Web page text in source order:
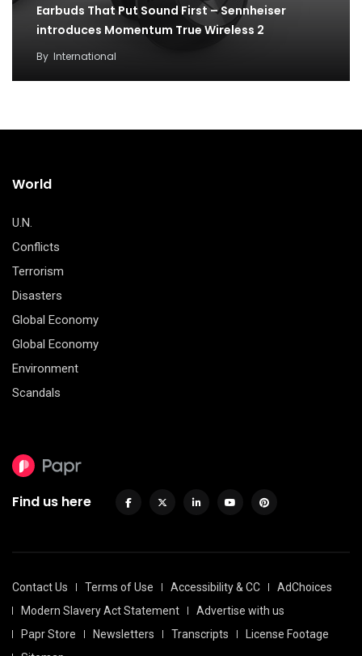
Earbuds That Put Sound First – Sennheiser
introduces Momentum True Wireless 2
By International
World
U.N.
Conflicts
Terrorism
Disasters
Global Economy
Global Economy
Environment
Scandals
Find us here
Contact Us Terms of Use Accessibility & CC
AdChoices
Modern Slavery Act Statement
Advertise with us
Papr Store
Newsletters Transcripts
License Footage